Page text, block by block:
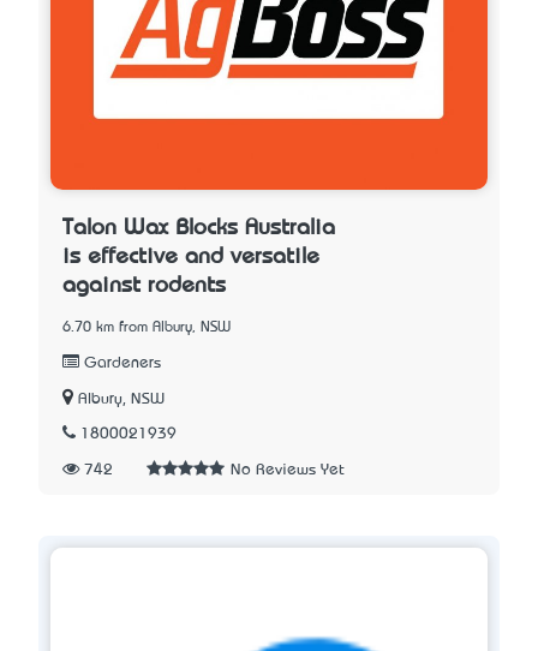
Talon Wax Blocks Australia
is effective and versatile
against rodents
6.70 km from Albury, NSW
Gardeners
Albury, NSW
1800021939
742 No Reviews Yet